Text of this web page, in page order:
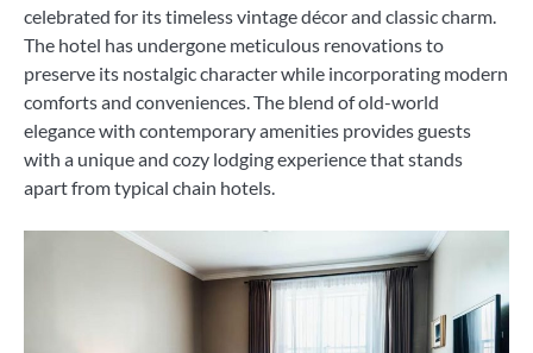
celebrated for its timeless vintage décor and classic charm.
The hotel has undergone meticulous renovations to
preserve its nostalgic character while incorporating modern
comforts and conveniences. The blend of old-world
elegance with contemporary amenities provides guests
with a unique and cozy lodging experience that stands
apart from typical chain hotels.